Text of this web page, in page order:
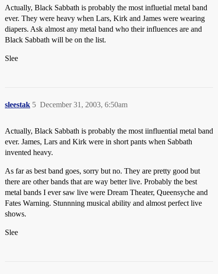
Actually, Black Sabbath is probably the most influetial metal band
ever. They were heavy when Lars, Kirk and James were wearing
diapers. Ask almost any metal band who their influences are and
Black Sabbath will be on the list.
Slee
sleestak December 31, 2003, 6:50am
5
Actually, Black Sabbath is probably the most iinfluential metal band
ever. James, Lars and Kirk were in short pants when Sabbath
invented heavy.
As far as best band goes, sorry but no. They are pretty good but
there are other bands that are way better live. Probably the best
metal bands I ever saw live were Dream Theater, Queensyche and
Fates Warning. Stunnning musical ability and almost perfect live
shows.
Slee